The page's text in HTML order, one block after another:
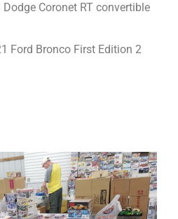
Coronet RT convertible
Ford Bronco First Edition 2